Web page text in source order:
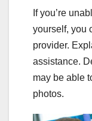
If you’re
yourself, you
provider.
assistance.
may be able
photos.